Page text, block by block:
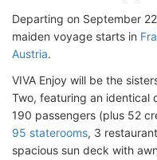
Departing on September
maiden voyage starts in
Austria.
VIVA Enjoy will be the
Two, featuring an identical
190 passengers (plus 52
95 staterooms, 3
spacious sun deck with